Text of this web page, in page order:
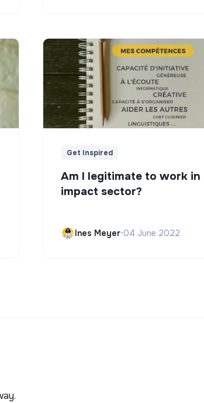
Get Inspired
Am I legitimate to work in
impact sector?
Ines Meyer•04 June 2022